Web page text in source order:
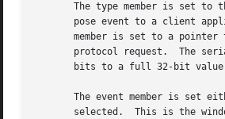
The type member is set to
pose event to a client
member is set to a pointer
protocol request.  The
bits to a full 32-bit
The event member is set
selected.  This is the window used by the X server